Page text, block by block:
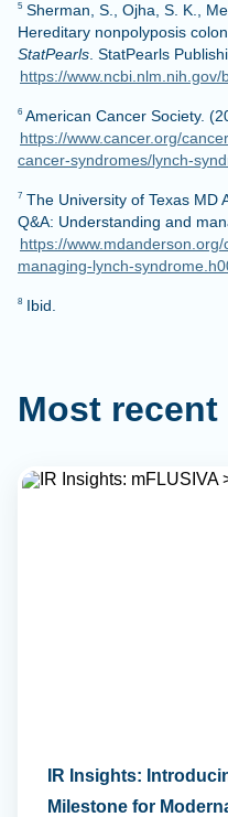
5 Sherman, S., Ojha, S. K.,
Hereditary nonpolyposis
StatPearls . StatPearls
https://www.ncbi.nlm.nih.gov/
6 American Cancer Society.
https://www.cancer.org/
cancer-syndromes/lynch-
7 The University of Texas MD
Q&A: Understanding and
https://
managing-lynch-
8 Ibid.
Most
IR Insights:
Milestone for